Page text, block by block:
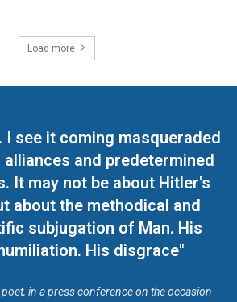
Load more
I see it coming masqueraded
and predetermined
It may not be about Hitler's
about the methodical and
subjugation of Man. His
His disgrace"
poet, in a press conference on the occasion